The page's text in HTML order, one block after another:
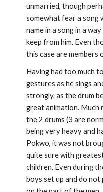
unmarried, though
somewhat fear a song
name in a song in a
keep from him. Even
this case are members
Having had too much
gestures as he sings
strongly, as the drum
great animation. Much
the 2 drums (3 are
being very heavy and
Pokwo, it was not
quite sure with
children. Even during
boys set up and do